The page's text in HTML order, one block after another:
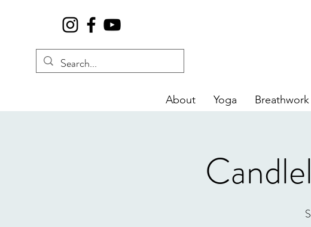
About Yoga Breathwork